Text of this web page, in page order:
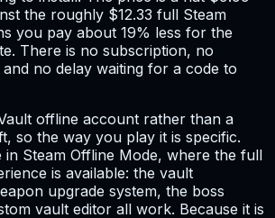
the roughly $12.33 full Steam
you pay about 19% less for the
There is no subscription, no
no delay waiting for a code to
offline account rather than a
so the way you play it is specific.
in Steam Offline Mode, where the full
is available: the vault
upgrade system, the boss
vault editor all work. Because it is